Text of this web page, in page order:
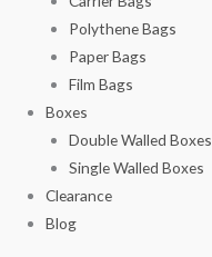
Polythene Bags
Paper Bags
Film Bags
Boxes
Double Walled Boxes
Single Walled Boxes
Clearance
Blog